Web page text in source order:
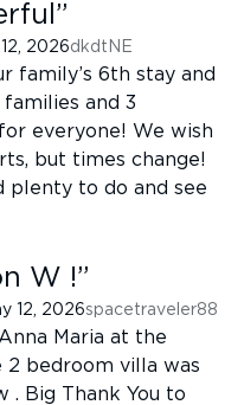
”
2026dkdtNE
family’s 6th stay and
and 3
everyone! We wish
but times change!
plenty to do and see
W !”
12, 2026spacetraveler88
Maria at the
bedroom villa was
. Big Thank You to